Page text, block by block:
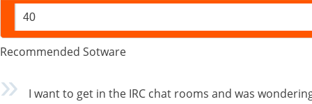
40
Recommended Sotware
I want to get in the IRC chat rooms and was